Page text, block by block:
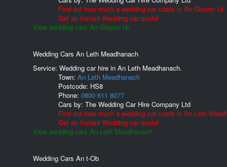
Find out how much a wedding car costs in An Gleann Ur.
Get an Instant Wedding car quote!
View wedding cars An Gleann Ur.
Wedding Cars An Leth Meadhanach
Service: Wedding car hire in An Leth Meadhanach.
Town: An Leth Meadhanach
Postcode: HS8
Phone: 0800 611 8077
Cars by: The Wedding Car Hire Company Ltd
Find out how much a wedding car costs in An Leth
Get an Instant Wedding car quote!
View wedding cars An Leth Meadhanach.
Wedding Cars An t-Ob